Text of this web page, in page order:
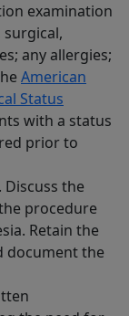
examination
surgical,
any allergies;
American
Status
with a status
prior to
the
procedure
Retain the
document the